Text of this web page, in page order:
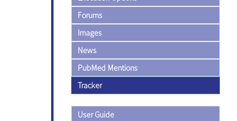
Forums
Images
News
PubMed Mentions
Tracker
User Guide